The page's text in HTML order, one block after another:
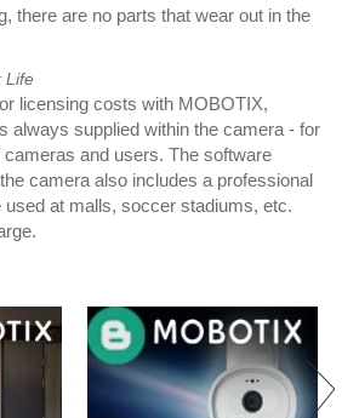
there are no parts that wear out in the
Life
licensing costs with MOBOTIX,
always supplied within the camera - for
and users. The software
camera also includes a professional
at malls, soccer stadiums, etc.